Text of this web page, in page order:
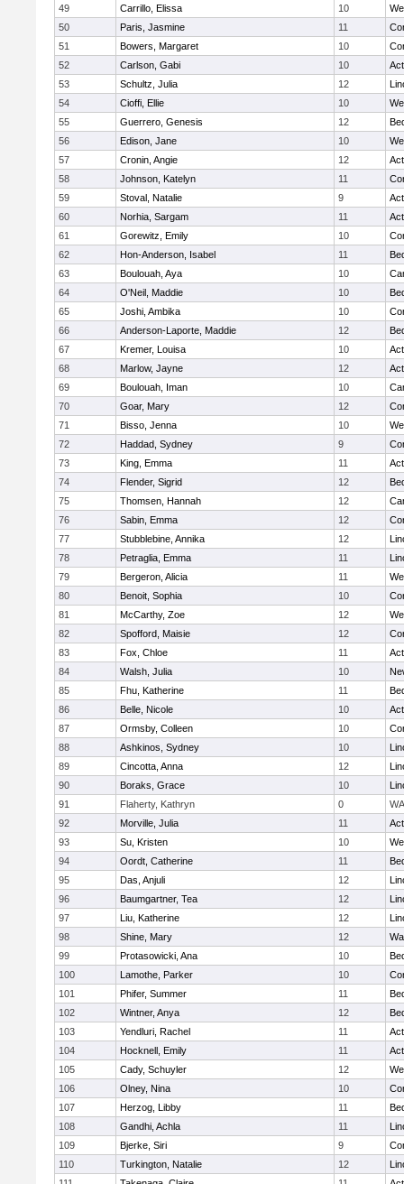
49
Carrillo, Elissa 10
50
Paris, Jasmine 11
51
Bowers, Margaret 10
52
Carlson, Gabi 10
53
Schultz, Julia 12
54
Cioffi, Ellie 10
55
Guerrero, Genesis 12
56
Edison, Jane 10
57
Cronin, Angie 12
58
Johnson, Katelyn 11
59
Stoval, Natalie 9
60
Norhia, Sargam 11
61
Gorewitz, Emily 10
62
Hon-Anderson, Isabel 11
63
Boulouah, Aya 10
64
O'Neil, Maddie 10
65
Joshi, Ambika 10
66
Anderson-Laporte, Maddie 12
67
Kremer, Louisa 10
68
Marlow, Jayne 12
69
Boulouah, Iman 10
70
Goar, Mary 12
71
Bisso, Jenna 10
72
Haddad, Sydney 9
73
King, Emma 11
74
Flender, Sigrid 12
75
Thomsen, Hannah 12
76
Sabin, Emma 12
77
Stubblebine, Annika 12
78
Petraglia, Emma 11
79
Bergeron, Alicia 11
80
Benoit, Sophia 10
81
McCarthy, Zoe 12
82
Spofford, Maisie 12
83
Fox, Chloe 11
84
Walsh, Julia 10
85
Fhu, Katherine 11
86
Belle, Nicole 10
87
Ormsby, Colleen 10
88
Ashkinos, Sydney 10
89
Cincotta, Anna 12
90
Boraks, Grace 10
91
Flaherty, Kathryn 0
92
Morville, Julia 11
93
Su, Kristen 10
94
Oordt, Catherine 11
95
Das, Anjuli 12
96
Baumgartner, Tea 12
97
Liu, Katherine 12
98
Shine, Mary 12
99
Protasowicki, Ana 10
100
Lamothe, Parker 10
101
Phifer, Summer 11
102
Wintner, Anya 12
103
Yendluri, Rachel 11
104
Hocknell, Emily 11
105
Cady, Schuyler 12
106
Olney, Nina 10
107
Herzog, Libby 11
108
Gandhi, Achla 11
109
Bjerke, Siri 9
110
Turkington, Natalie 12